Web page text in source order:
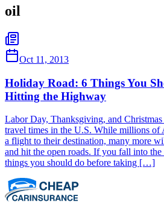
oil
Oct 11, 2013
Holiday Road: 6 Things You
Hitting the Highway
Labor Day, Thanksgiving, and
travel times in the U.S. While millions of
a flight to their destination, many more
and hit the open roads. If you fall into the
things you should do before taking […]